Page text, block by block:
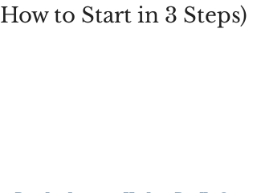
How to Start in 3 Steps)